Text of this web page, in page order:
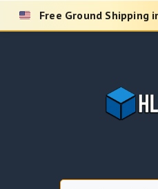
Skip
Free Ground Shipping